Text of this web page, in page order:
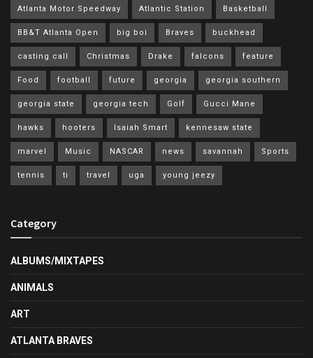
Atlanta Motor Speedway Atlantic Station Basketball
BB&T Atlanta Open big boi Braves buckhead
casting call Christmas Drake falcons feature
Food football future georgia georgia southern
georgia state georgia tech Golf Gucci Mane
hawks hooters Isaiah Smart kennesaw state
marvel Music NASCAR news savannah Sports
tennis ti travel uga young jeezy
Category
ALBUMS/MIXTAPES
ANIMALS
ART
ATLANTA BRAVES